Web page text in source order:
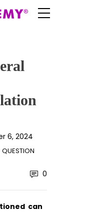
6, 2024
QUESTION
0
can